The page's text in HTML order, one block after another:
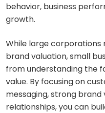
behavior, business
growth.
While large corporations
brand valuation, small
from understanding the
value. By focusing on
messaging, strong
relationships, you can